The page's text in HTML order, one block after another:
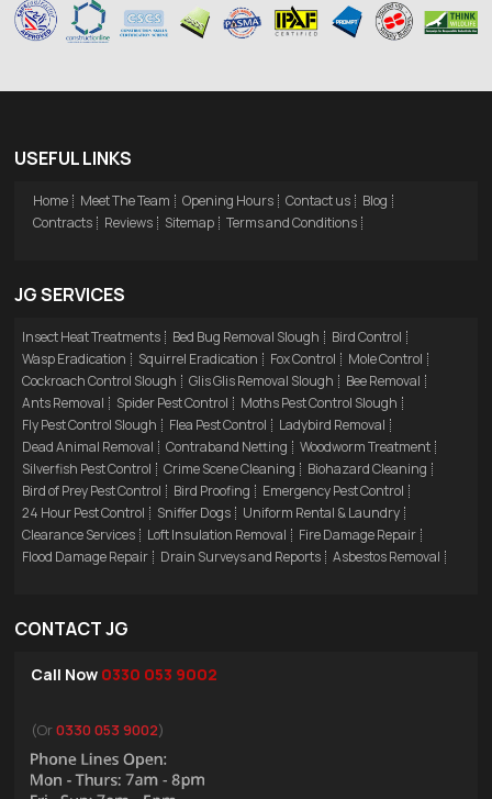
USEFUL LINKS
Home Meet The Team Opening Hours Contact us
Blog
Contracts
Reviews Sitemap Terms and Conditions
JG SERVICES
Insect Heat Treatments Bed Bug Removal Slough
Bird Control
Wasp Eradication
Squirrel Eradication Fox Control
Mole Control
Cockroach Control Slough
Glis Glis Removal Slough
Bee Removal
Ants Removal
Spider Pest Control
Moths Pest Control Slough
Fly Pest Control Slough
Flea Pest Control
Ladybird Removal
Dead Animal Removal
Contraband Netting
Woodworm Treatment
Silverfish Pest Control
Crime Scene Cleaning
Biohazard Cleaning
Bird of Prey Pest Control
Bird Proofing
Emergency Pest Control
24 Hour Pest Control
Sniffer Dogs
Uniform Rental & Laundry
Clearance Services
Loft Insulation Removal
Fire Damage Repair
Flood Damage Repair
Drain Surveys and Reports Asbestos Removal
CONTACT JG
Call Now 0330 053 9002
(Or0330 053 9002)